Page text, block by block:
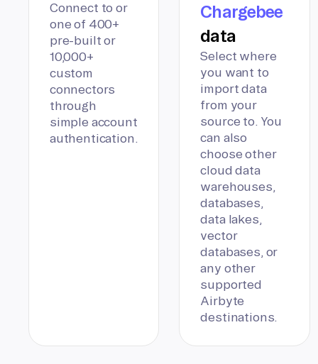
Connect to or
one of 400+
pre-built or
10,000+
custom
connectors
through
simple account
authentication.
Chargebee
data
Select where
you want to
import data
from your
source to. You
can also
choose other
cloud data
warehouses,
databases,
data lakes,
vector
databases, or
any other
supported
Airbyte
destinations.